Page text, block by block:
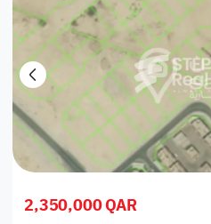
2,350,000 QAR